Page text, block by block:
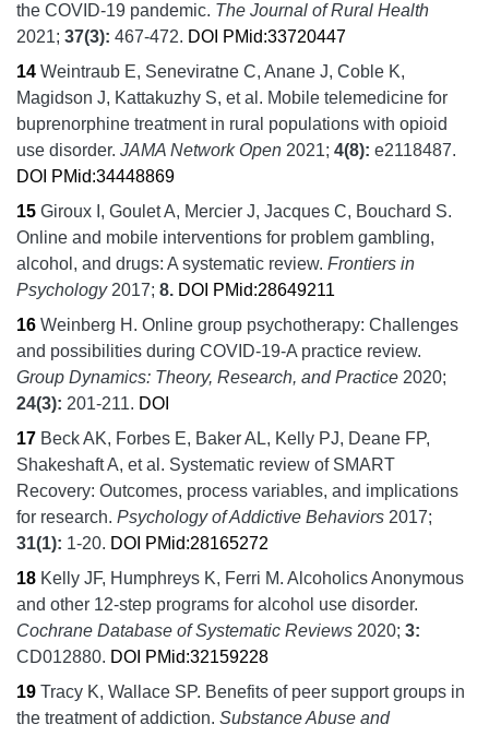
the COVID-19 pandemic. The Journal of Rural Health
2021; 37(3): 467-472. DOI PMid:33720447
14 Weintraub E, Seneviratne C, Anane J, Coble K,
Magidson J, Kattakuzhy S, et al. Mobile telemedicine for
buprenorphine treatment in rural populations with opioid
use disorder. JAMA Network Open 2021; 4(8): e2118487.
DOI PMid:34448869
15 Giroux I, Goulet A, Mercier J, Jacques C, Bouchard S.
Online and mobile interventions for problem gambling,
alcohol, and drugs: A systematic review. Frontiers in
Psychology 2017; 8. DOI PMid:28649211
16 Weinberg H. Online group psychotherapy: Challenges
and possibilities during COVID-19-A practice review.
Group Dynamics: Theory, Research, and Practice 2020;
24(3): 201-211. DOI
17 Beck AK, Forbes E, Baker AL, Kelly PJ, Deane FP,
Shakeshaft A, et al. Systematic review of SMART
Recovery: Outcomes, process variables, and implications
for research. Psychology of Addictive Behaviors 2017;
31(1): 1-20. DOI PMid:28165272
18 Kelly JF, Humphreys K, Ferri M. Alcoholics Anonymous
and other 12‐step programs for alcohol use disorder.
Cochrane Database of Systematic Reviews 2020; 3:
CD012880. DOI PMid:32159228
19 Tracy K, Wallace SP. Benefits of peer support groups in
the treatment of addiction. Substance Abuse and